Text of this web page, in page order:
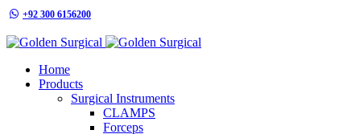
+92 300 6156200
Home
Products
Surgical Instruments
CLAMPS
Forceps